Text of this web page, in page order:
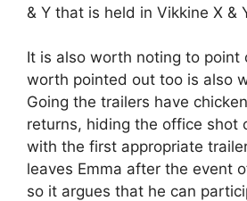
& Y that is held in Vikkine X &
It is also worth noting to point
worth pointed out too is also
Going the trailers have
returns, hiding the office shot
with the first appropriate
leaves Emma after the event
so it argues that he can